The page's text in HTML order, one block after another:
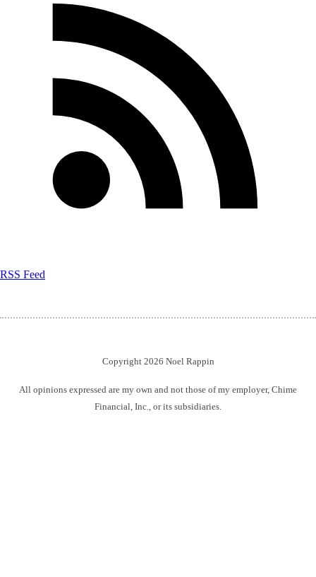
RSS Feed
Copyright 2026 Noel Rappin
All opinions expressed are my own and not those of my employer, Chime
Financial, Inc., or its subsidiaries.